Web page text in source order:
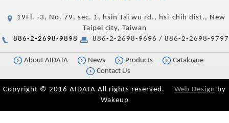
19Fl. -3, No. 79, sec. 1, hsin Tai wu rd., hsi-chih dist., New
Taipei city, Taiwan
886-2-2698-9898
886-2-2698-9696 / 886-2-2698-9797
About AIDATA News Products
Catalogue
Contact Us
Copyright © 2016 AIDATA All rights reserved. Web Design by
Wakeup